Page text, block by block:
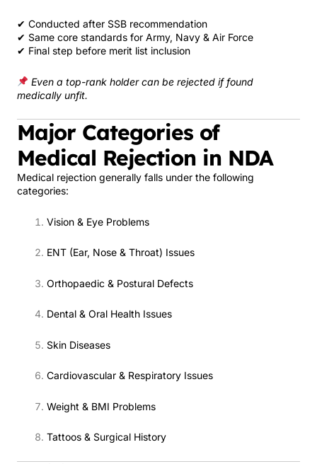
✔ Conducted after SSB recommendation
✔ Same core standards for Army, Navy & Air Force
✔ Final step before merit list inclusion
Even a top-rank holder can be rejected if found
medically unfit.
Major Categories of
Medical Rejection in NDA
Medical rejection generally falls under the following
categories:
Vision & Eye Problems
ENT (Ear, Nose & Throat) Issues
Orthopaedic & Postural Defects
Dental & Oral Health Issues
Skin Diseases
Cardiovascular & Respiratory Issues
Weight & BMI Problems
Tattoos & Surgical History